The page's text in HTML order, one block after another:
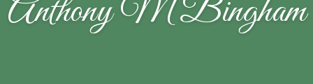
Anthony M Bingham